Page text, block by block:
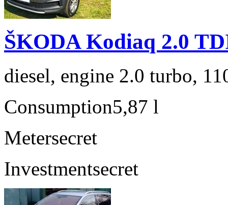
ŠKODA Kodiaq 2.0
diesel, engine 2.0 turbo,
Consumption5,87 l
Metersecret
Investmentsecret